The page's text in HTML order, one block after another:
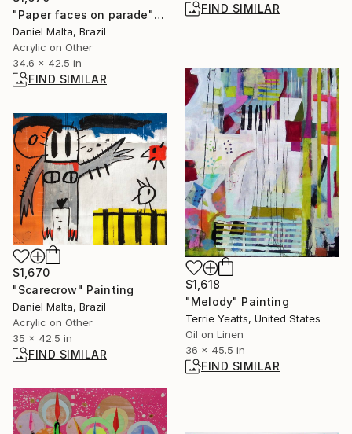
FIND SIMILAR
"Paper faces on parade" Painting
Daniel Malta, Brazil
Acrylic on Other
34.6 x 42.5 in
FIND SIMILAR
$1,618
"Melody" Painting
Terrie Yeatts, United States
Oil on Linen
36 x 45.5 in
FIND SIMILAR
$1,670
"Scarecrow" Painting
Daniel Malta, Brazil
Acrylic on Other
35 x 42.5 in
FIND SIMILAR